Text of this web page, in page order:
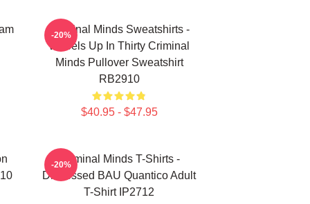
Criminal Minds Sweatshirts -
Wheels Up In Thirty Criminal
Minds Pullover Sweatshirt
RB2910
$40.95 - $47.95
-20%
Criminal Minds T-Shirts -
Distressed BAU Quantico Adult
T-Shirt IP2712
-20%